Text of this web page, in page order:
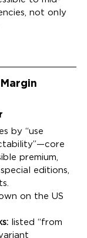
not only
by “use
premium,
editions,
on the US
listed “from